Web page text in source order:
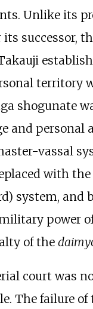
Unlike its
its successor,
territory
shogunate
and personal
vassal
with
system, and
power
of the
court was
The failure